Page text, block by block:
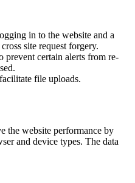
in to the website and a
site request forgery.
prevent certain alerts from re-
file uploads.
the website performance by
and device types. The data